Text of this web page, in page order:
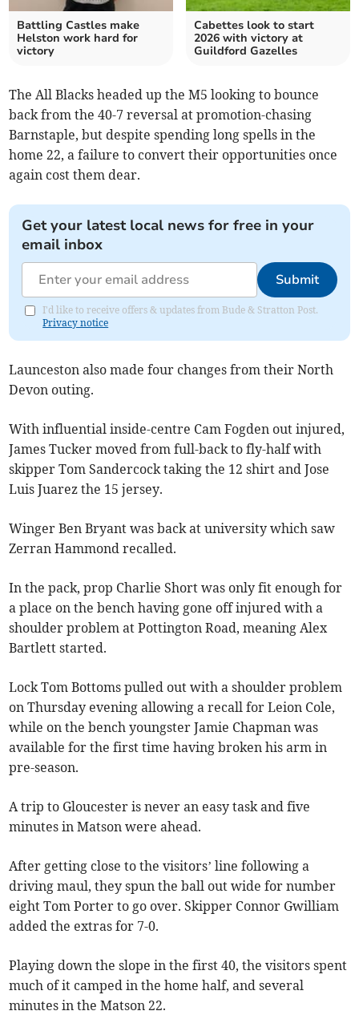
Battling Castles make
Helston work hard for
victory
Cabettes look to start
2026 with victory at
Guildford Gazelles
The All Blacks headed up the M5 looking to bounce
back from the 40-7 reversal at promotion-chasing
Barnstaple, but despite spending long spells in the
home 22, a failure to convert their opportunities once
again cost them dear.
Get your latest local news for free in your
email inbox
Submit
I'd like to receive offers & updates from Bude & Stratton Post.
Privacy notice
Launceston also made four changes from their North
Devon outing.
With influential inside-centre Cam Fogden out injured,
James Tucker moved from full-back to fly-half with
skipper Tom Sandercock taking the 12 shirt and Jose
Luis Juarez the 15 jersey.
Winger Ben Bryant was back at university which saw
Zerran Hammond recalled.
In the pack, prop Charlie Short was only fit enough for
a place on the bench having gone off injured with a
shoulder problem at Pottington Road, meaning Alex
Bartlett started.
Lock Tom Bottoms pulled out with a shoulder problem
on Thursday evening allowing a recall for Leion Cole,
while on the bench youngster Jamie Chapman was
available for the first time having broken his arm in
pre-season.
A trip to Gloucester is never an easy task and five
minutes in Matson were ahead.
After getting close to the visitors’ line following a
driving maul, they spun the ball out wide for number
eight Tom Porter to go over. Skipper Connor Gwilliam
added the extras for 7-0.
Playing down the slope in the first 40, the visitors spent
much of it camped in the home half, and several
minutes in the Matson 22.